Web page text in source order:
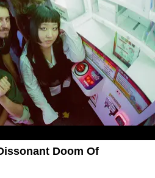
Doom Of